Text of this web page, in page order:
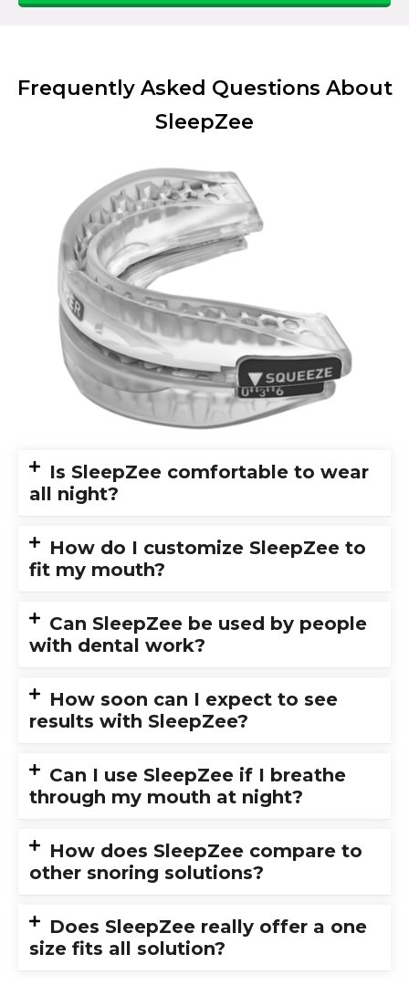
Frequently Asked Questions About
SleepZee
Is SleepZee comfortable to wear
all night?
How do I customize SleepZee to
fit my mouth?
Can SleepZee be used by people
with dental work?
How soon can I expect to see
results with SleepZee?
Can I use SleepZee if I breathe
through my mouth at night?
How does SleepZee compare to
other snoring solutions?
Does SleepZee really offer a one
size fits all solution?